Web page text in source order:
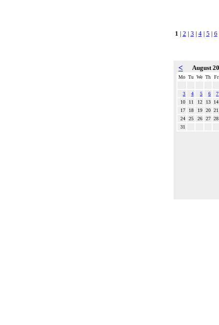
1 | 2 | 3 | 4| 5 | 6
< August
Mo Tu We Th Fr
3 4 5 6
7
10
11 12 13
14
17
18 19 20 21
24
25 26 27 28
31